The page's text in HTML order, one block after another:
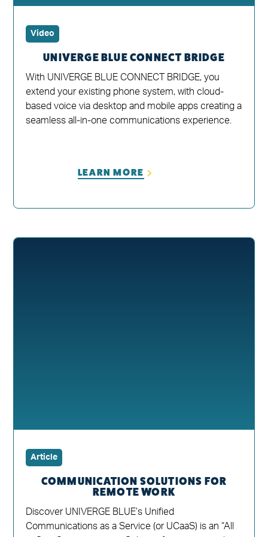
Video
UNIVERGE BLUE CONNECT BRIDGE
With UNIVERGE BLUE CONNECT BRIDGE, you
extend your existing phone system, with cloud-
based voice via desktop and mobile apps creating a
seamless all-in-one communications experience.
LEARN MORE
Article
COMMUNICATION SOLUTIONS FOR
REMOTE WORK
Discover UNIVERGE BLUE’s Unified
Communications as a Service (or UCaaS) is an “All